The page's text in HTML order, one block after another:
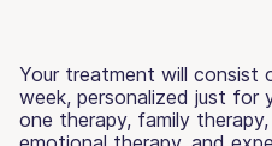
Your treatment will consist
week, personalized just for
one therapy, family